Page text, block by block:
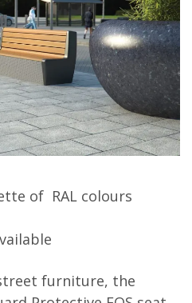
of RAL colours
furniture, the